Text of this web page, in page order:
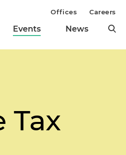
Events News
Offices Careers
Tax